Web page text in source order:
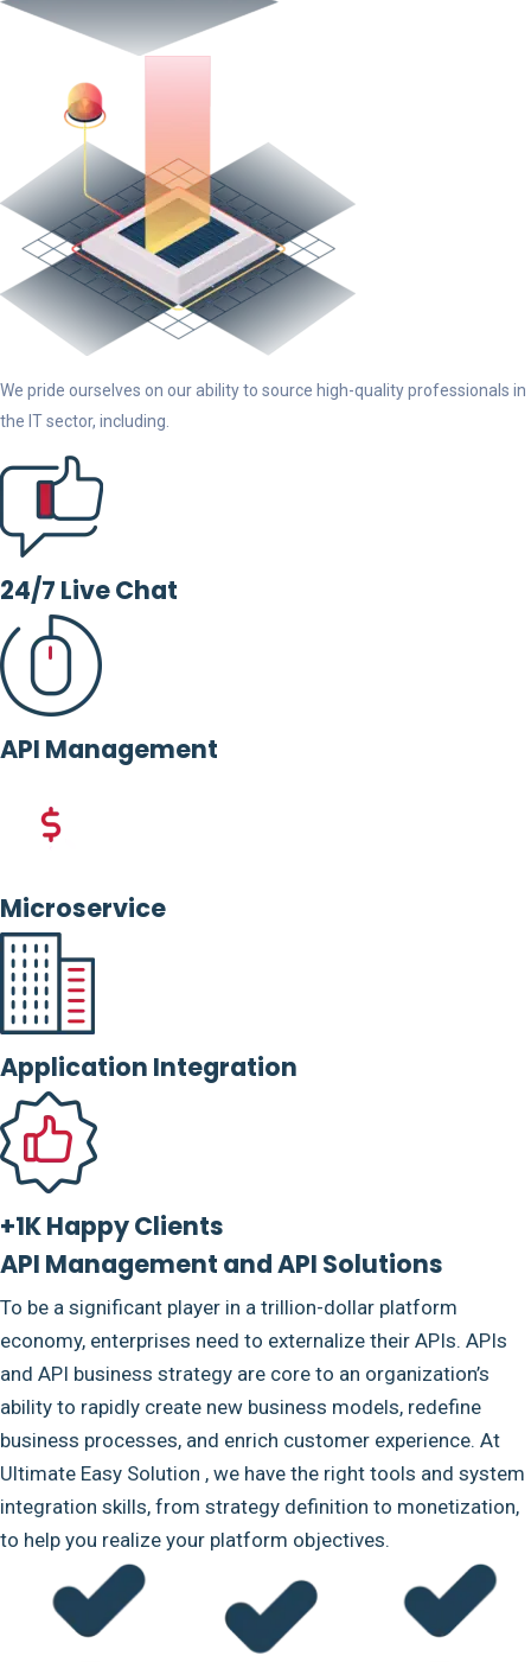
We pride ourselves on our ability to source high-quality professionals in
the IT sector, including.
24/7 Live Chat
API Management
Microservice
Application Integration
+1K Happy Clients
API Management and API Solutions
To be a significant player in a trillion-dollar platform
economy, enterprises need to externalize their APIs. APIs
and API business strategy are core to an organization’s
ability to rapidly create new business models, redefine
business processes, and enrich customer experience. At
Ultimate Easy Solution , we have the right tools and system
integration skills, from strategy definition to monetization,
to help you realize your platform objectives.